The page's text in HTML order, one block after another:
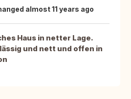
almost 11 years ago
Haus in netter Lage.
und nett und offen in